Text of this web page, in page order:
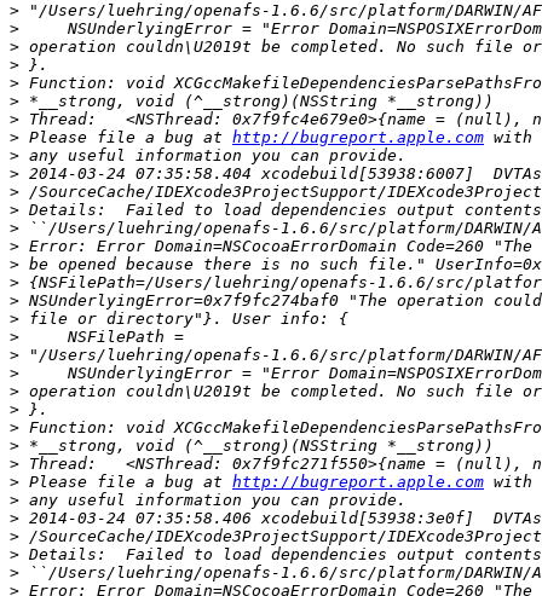
>
>
>
>
>
>
>
> Please file a bug at http://bugreport.apple.com
>
>
>
>
>
>
>
>
>
>
>
>
>
>
>
>
>
>
> Please file a bug at http://bugreport.apple.com
>
>
>
>
>
>